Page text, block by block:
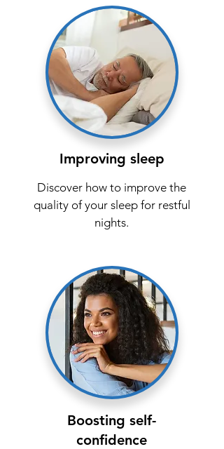
Improving sleep
Discover how to improve the
quality of your sleep for restful
nights.
Boosting self-
confidence